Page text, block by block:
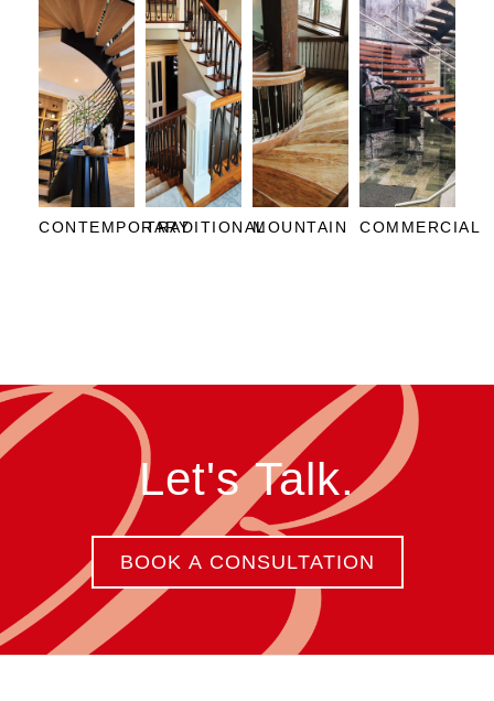
CONTEMPORARYTRADITIONALMOUNTAIN COMMERCIAL
Let's Talk.
BOOK A CONSULTATION